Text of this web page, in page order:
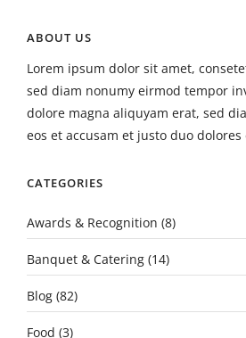
ABOUT US
Lorem ipsum dolor sit amet,
sed diam nonumy eirmod tempor
dolore magna aliquyam erat, sed
eos et accusam et justo duo
CATEGORIES
Awards & Recognition (8)
Banquet & Catering (14)
Blog (82)
Food (3)